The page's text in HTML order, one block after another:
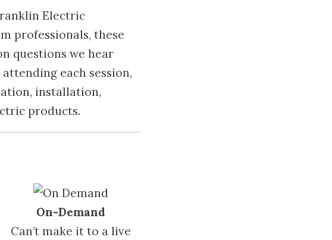
Electric
professionals, these
questions we hear
each session,
installation,
products.
On-Demand
Can’t make it to a live